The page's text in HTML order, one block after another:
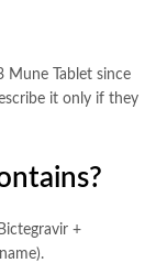
Mune Tablet since
it only if they
+